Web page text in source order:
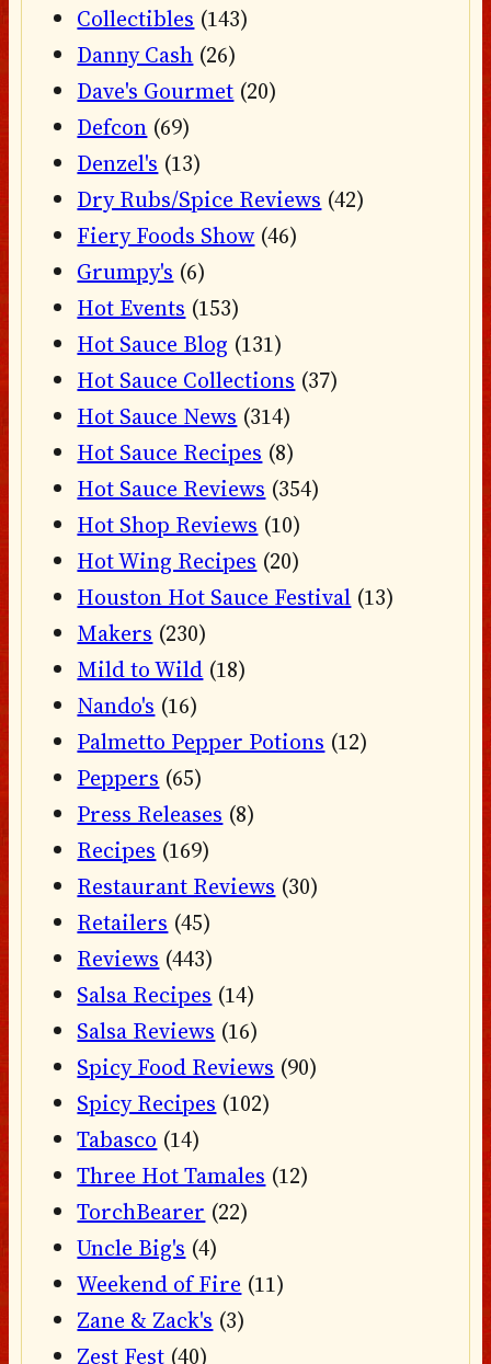
Collectibles (143)
Danny Cash (26)
Dave's Gourmet (20)
Defcon (69)
Denzel's (13)
Dry Rubs/Spice Reviews (42)
Fiery Foods Show (46)
Grumpy's (6)
Hot Events (153)
Hot Sauce Blog (131)
Hot Sauce Collections (37)
Hot Sauce News (314)
Hot Sauce Recipes (8)
Hot Sauce Reviews (354)
Hot Shop Reviews (10)
Hot Wing Recipes (20)
Houston Hot Sauce Festival (13)
Makers (230)
Mild to Wild (18)
Nando's (16)
Palmetto Pepper Potions (12)
Peppers (65)
Press Releases (8)
Recipes (169)
Restaurant Reviews (30)
Retailers (45)
Reviews (443)
Salsa Recipes (14)
Salsa Reviews (16)
Spicy Food Reviews (90)
Spicy Recipes (102)
Tabasco (14)
Three Hot Tamales (12)
TorchBearer (22)
Uncle Big's (4)
Weekend of Fire (11)
Zane & Zack's (3)
Zest Fest (40)